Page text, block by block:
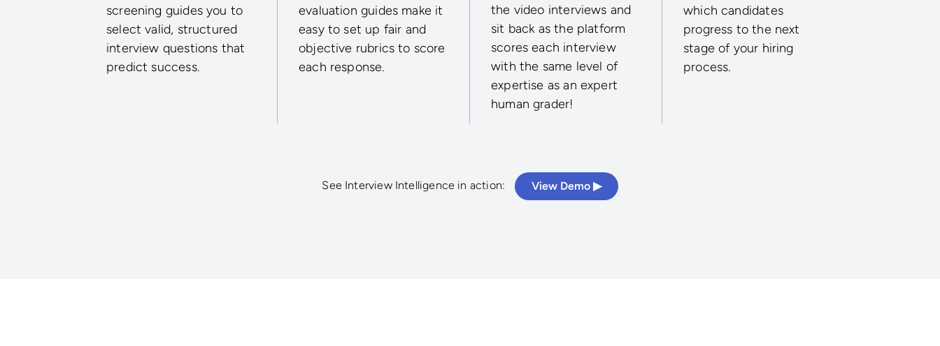
screening guides you to
select valid, structured
interview questions that
predict success.
evaluation guides make it
easy to set up fair and
objective rubrics to score
each response.
the video interviews and
sit back as the platform
scores each interview
with the same level of
expertise as an expert
human grader!
which candidates
progress to the next
stage of your hiring
process.
See Interview Intelligence in action: View Demo ▶︎